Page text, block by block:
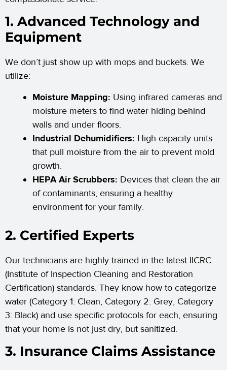
1. Advanced Technology and
Equipment
We don’t just show up with mops and buckets. We
utilize:
Moisture Mapping: Using infrared cameras and
moisture meters to find water hiding behind
walls and under floors.
Industrial Dehumidifiers: High-capacity units
that pull moisture from the air to prevent mold
growth.
HEPA Air Scrubbers: Devices that clean the air
of contaminants, ensuring a healthy
environment for your family.
2. Certified Experts
Our technicians are highly trained in the latest IICRC
(Institute of Inspection Cleaning and Restoration
Certification) standards. They know how to categorize
water (Category 1: Clean, Category 2: Grey, Category
3: Black) and use specific protocols for each, ensuring
that your home is not just dry, but sanitized.
3. Insurance Claims Assistance